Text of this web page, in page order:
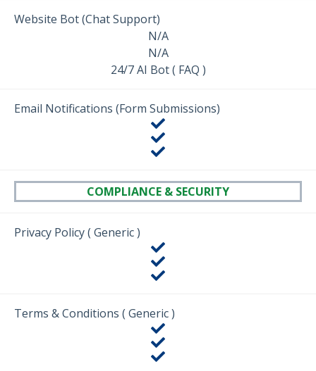
Website Bot (Chat Support)
N/A
N/A
24/7 AI Bot ( FAQ )
Email Notifications (Form Submissions)
COMPLIANCE & SECURITY
Privacy Policy ( Generic )
Terms & Conditions ( Generic )